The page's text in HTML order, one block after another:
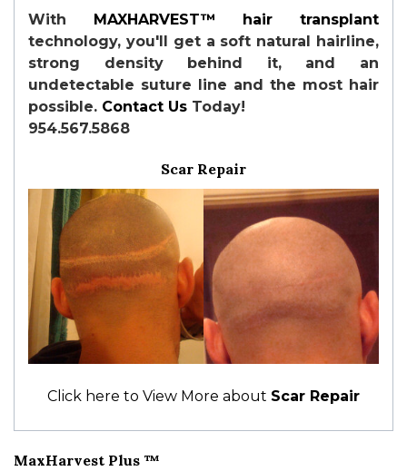
With MAXHARVEST™
hair transplant
technology, you'll get a soft natural hairline,
strong density behind it, and an
undetectable suture line and the most hair
possible. Contact Us Today!
954.567.5868
Scar Repair
Click here to View More about Scar Repair
MaxHarvest Plus ™